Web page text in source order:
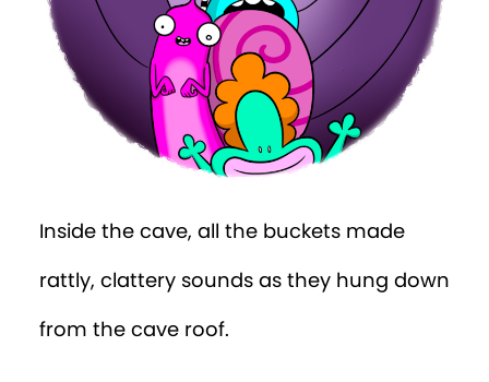
Inside the cave, all the buckets made
rattly, clattery sounds as they hung down
from the cave roof.